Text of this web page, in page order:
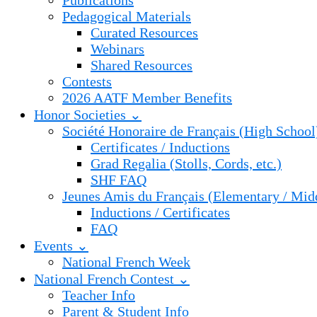
Pedagogical Materials
Curated Resources
Webinars
Shared Resources
Contests
2026 AATF Member Benefits
Honor Societies ⌄
Société Honoraire de Français (High
Certificates / Inductions
Grad Regalia (Stolls, Cords, etc.)
SHF FAQ
Jeunes Amis du Français (Elementary /
Inductions / Certificates
FAQ
Events ⌄
National French Week
National French Contest ⌄
Teacher Info
Parent & Student Info